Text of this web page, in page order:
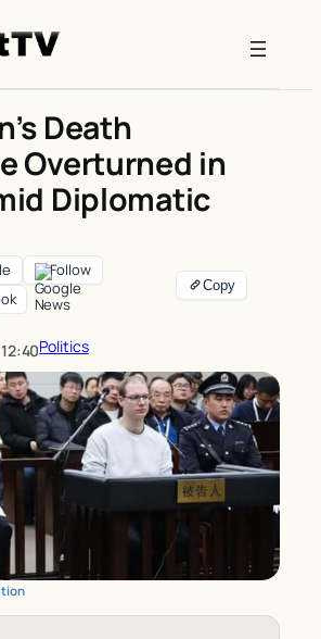
Death
Overturned in
Diplomatic
Follow
Politics